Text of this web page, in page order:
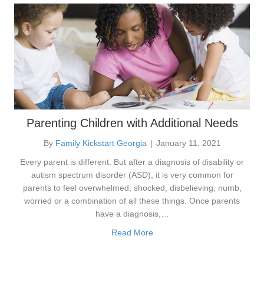
Parenting Children with Additional Needs
By Family Kickstart Georgia | January 11, 2021
Every parent is different. But after a diagnosis of disability or
autism spectrum disorder (ASD), it is very common for
parents to feel overwhelmed, shocked, disbelieving, numb,
worried or a combination of all these things. Once parents
have a diagnosis,…
Read More